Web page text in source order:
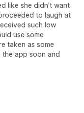
like she didn't want
to laugh at
such low
use some
taken as some
the app soon and